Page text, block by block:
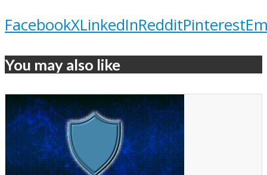
FacebookXLinkedInRedditPinterest
You may also like